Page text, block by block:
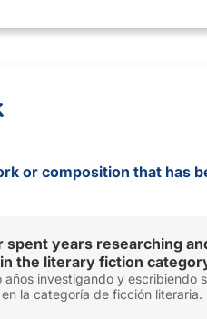
or composition that has
spent years researching
the literary fiction
años investigando y escribiendo
la categoría de ficción literaria.